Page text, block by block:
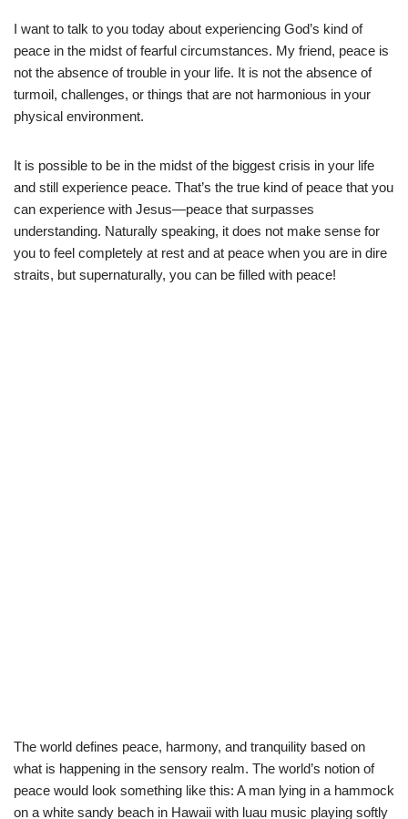
I want to talk to you today about experiencing God’s kind of
peace in the midst of fearful circumstances. My friend, peace is
not the absence of trouble in your life. It is not the absence of
turmoil, challenges, or things that are not harmonious in your
physical environment.
It is possible to be in the midst of the biggest crisis in your life
and still experience peace. That’s the true kind of peace that you
can experience with Jesus—peace that surpasses
understanding. Naturally speaking, it does not make sense for
you to feel completely at rest and at peace when you are in dire
straits, but supernaturally, you can be filled with peace!
The world defines peace, harmony, and tranquility based on
what is happening in the sensory realm. The world’s notion of
peace would look something like this: A man lying in a hammock
on a white sandy beach in Hawaii with luau music playing softly